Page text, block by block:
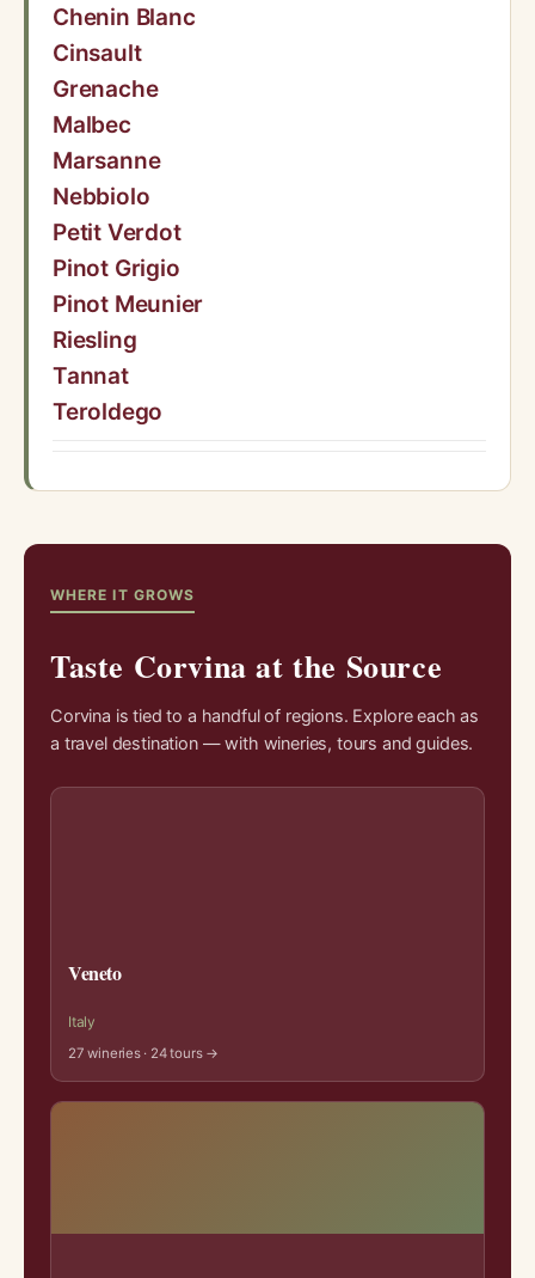
Chenin Blanc
Cinsault
Grenache
Malbec
Marsanne
Nebbiolo
Petit Verdot
Pinot Grigio
Pinot Meunier
Riesling
Tannat
Teroldego
WHERE IT GROWS
Taste Corvina at the Source
Corvina is tied to a handful of regions. Explore each as
a travel destination — with wineries, tours and guides.
Veneto
Italy
27 wineries · 24 tours →